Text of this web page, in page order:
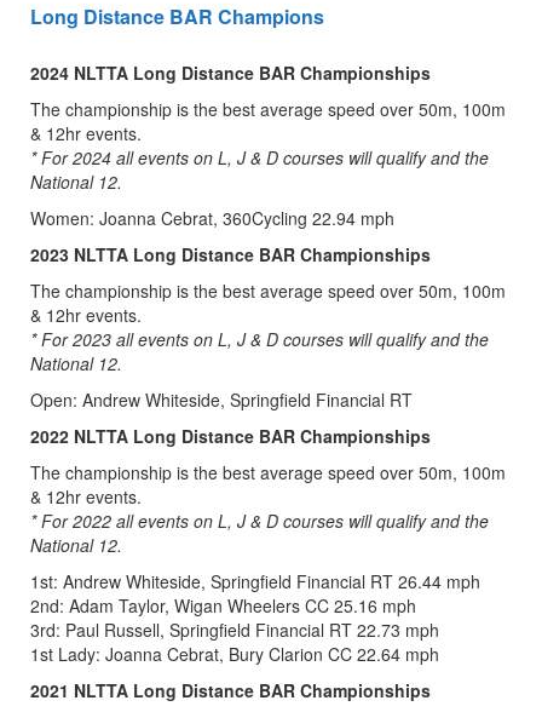
Long Distance BAR Champions
2024 NLTTA Long Distance BAR Championships
The championship is the best average speed over 50m, 100m
& 12hr events.
* For 2024 all events on L, J & D courses will qualify and the
National 12.
Women: Joanna Cebrat, 360Cycling 22.94 mph
2023 NLTTA Long Distance BAR Championships
The championship is the best average speed over 50m, 100m
& 12hr events.
* For 2023 all events on L, J & D courses will qualify and the
National 12.
Open: Andrew Whiteside, Springfield Financial RT
2022 NLTTA Long Distance BAR Championships
The championship is the best average speed over 50m, 100m
& 12hr events.
* For 2022 all events on L, J & D courses will qualify and the
National 12.
1st: Andrew Whiteside, Springfield Financial RT 26.44 mph
2nd: Adam Taylor, Wigan Wheelers CC 25.16 mph
3rd: Paul Russell, Springfield Financial RT 22.73 mph
1st Lady: Joanna Cebrat, Bury Clarion CC 22.64 mph
2021 NLTTA Long Distance BAR Championships